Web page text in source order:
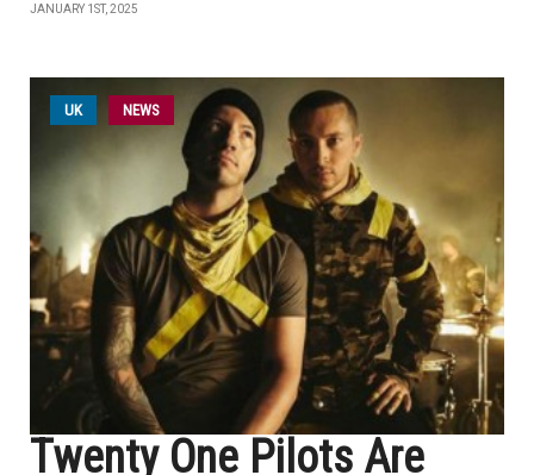
JANUARY 1ST, 2025
UK NEWS
Twenty One Pilots Are